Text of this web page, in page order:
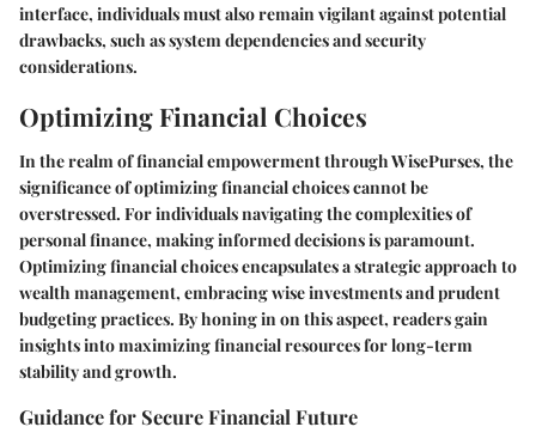
interface, individuals must also remain vigilant against potential
drawbacks, such as system dependencies and security
considerations.
Optimizing Financial Choices
In the realm of financial empowerment through WisePurses, the
significance of optimizing financial choices cannot be
overstressed. For individuals navigating the complexities of
personal finance, making informed decisions is paramount.
Optimizing financial choices encapsulates a strategic approach to
wealth management, embracing wise investments and prudent
budgeting practices. By honing in on this aspect, readers gain
insights into maximizing financial resources for long-term
stability and growth.
Guidance for Secure Financial Future